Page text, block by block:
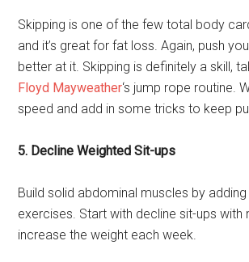
Skipping is one of the few total body
and it’s great for fat loss. Again, push
better at it. Skipping is definitely a skill,
Floyd Mayweather‘s jump rope routine.
speed and add in some tricks to keep
5. Decline Weighted Sit-ups
Build solid abdominal muscles by
exercises. Start with decline sit-ups with
increase the weight each week.